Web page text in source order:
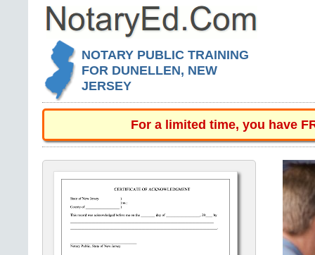
NOTARY PUBLIC TRAINING
FOR DUNELLEN, NEW
JERSEY
For a limited time, you have